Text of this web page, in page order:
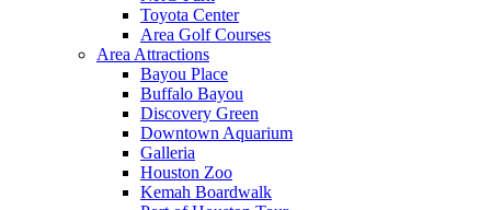
Toyota Center
Area Golf Courses
Area Attractions
Bayou Place
Buffalo Bayou
Discovery Green
Downtown Aquarium
Galleria
Houston Zoo
Kemah Boardwalk